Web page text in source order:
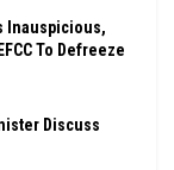
Inauspicious,
To Defreeze
Discuss